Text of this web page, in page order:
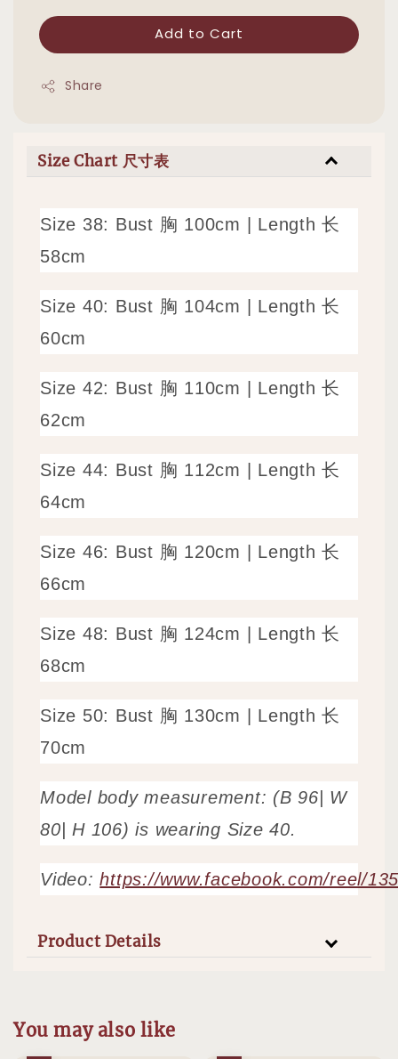
Add to Cart
Share
Size Chart 尺寸表
Size 38: Bust 胸 100cm | Length 长
58cm
Size 40: Bust 胸 104cm | Length 长
60cm
Size 42: Bust 胸 110cm | Length 长
62cm
Size 44: Bust 胸 112cm | Length 长
64cm
Size 46: Bust 胸 120cm | Length 长
66cm
Size 48: Bust 胸 124cm | Length 长
68cm
Size 50: Bust 胸 130cm | Length 长
70cm
Model body measurement: (B 96| W
80| H 106) is wearing Size 40.
Video:https://www.facebook.com/reel/
Product Details
You may also like